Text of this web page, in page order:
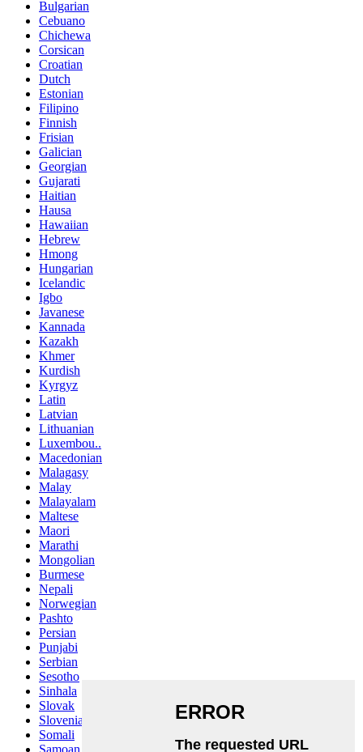
Bulgarian
Cebuano
Chichewa
Corsican
Croatian
Dutch
Estonian
Filipino
Finnish
Frisian
Galician
Georgian
Gujarati
Haitian
Hausa
Hawaiian
Hebrew
Hmong
Hungarian
Icelandic
Igbo
Javanese
Kannada
Kazakh
Khmer
Kurdish
Kyrgyz
Latin
Latvian
Lithuanian
Luxembou..
Macedonian
Malagasy
Malay
Malayalam
Maltese
Maori
Marathi
Mongolian
Burmese
Nepali
Norwegian
Pashto
Persian
Punjabi
Serbian
Sesotho
Sinhala
Slovak
Slovenian
Somali